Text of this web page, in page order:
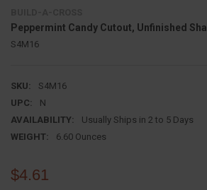
Peppermint Candy Cutout, Unfinished
S4M16
SKU:
S4M16
UPC:
N
AVAILABILITY:
Usually Ships in 2 to 5 Days
WEIGHT:
6.60 Ounces
$4.61